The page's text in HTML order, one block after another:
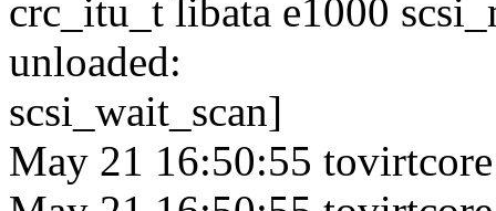
crc_itu_t libata e1000
unloaded:
scsi_wait_scan]
May 21 16:50:55